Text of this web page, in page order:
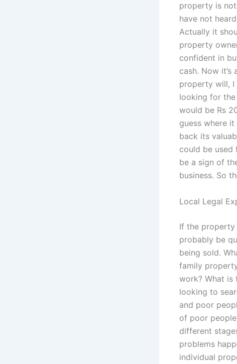
property is
have not
Actually it
property
confident in
cash. Now
property will, I
looking for
would be Rs
guess where
back its
could be
be a sign of
business. So
Local Legal
If the property
probably be
being sold.
family
work? What is
looking to
and poor
of poor
different
problems
individual